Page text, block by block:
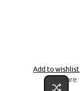
Add to wishlist
Compare